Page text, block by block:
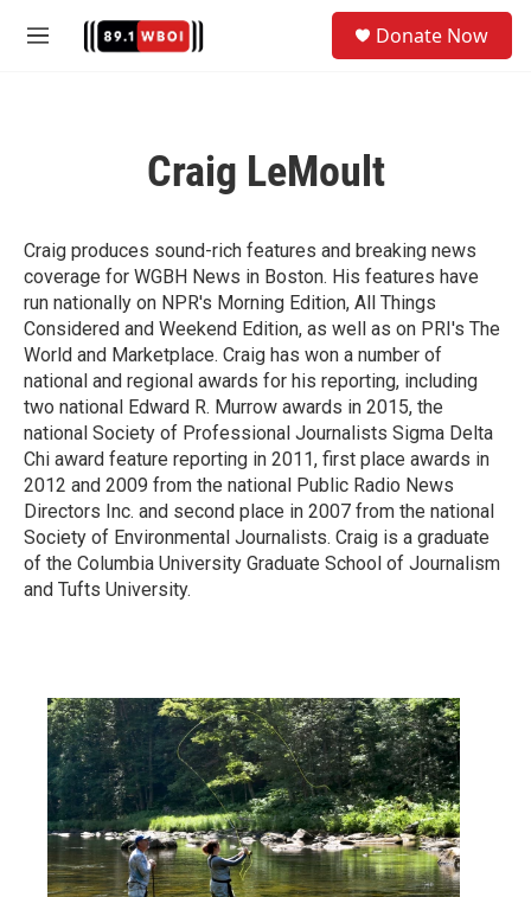
M
Donate Now
Craig LeMoult
Craig produces sound-rich features and breaking news
coverage for WGBH News in Boston. His features have
run nationally on NPR's Morning Edition, All Things
Considered and Weekend Edition, as well as on PRI's The
World and Marketplace. Craig has won a number of
national and regional awards for his reporting, including
two national Edward R. Murrow awards in 2015, the
national Society of Professional Journalists Sigma Delta
Chi award feature reporting in 2011, first place awards in
2012 and 2009 from the national Public Radio News
Directors Inc. and second place in 2007 from the national
Society of Environmental Journalists. Craig is a graduate
of the Columbia University Graduate School of Journalism
and Tufts University.